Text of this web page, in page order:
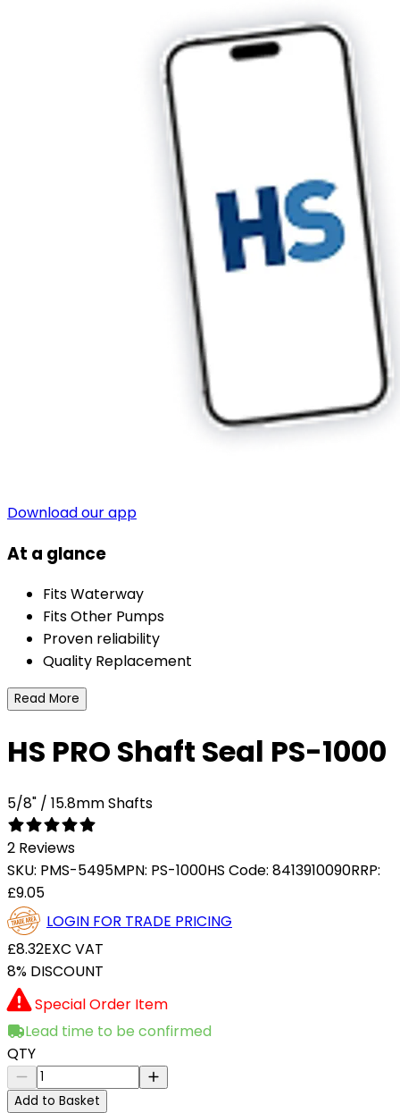
Download our app
At a glance
Fits Waterway
Fits Other Pumps
Proven reliability
Quality Replacement
Read More
HS PRO Shaft Seal PS-1000
5/8" / 15.8mm Shafts
2 Reviews
SKU: PMS-5495MPN: PS-1000HS Code: 8413910090RRP:
£9.05
LOGIN FOR TRADE PRICING
£8.32EXC VAT
8% DISCOUNT
Special Order Item
Lead time to be confirmed
QTY
Add to Basket